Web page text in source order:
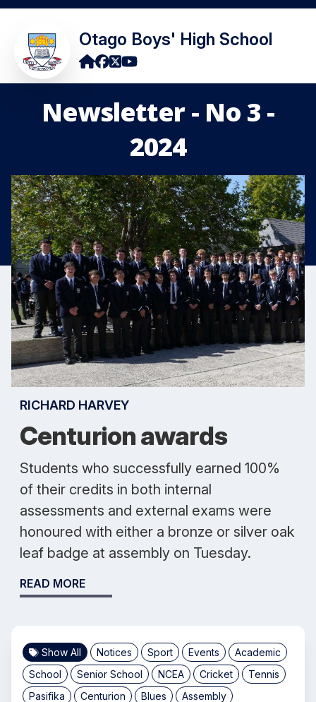
Otago Boys' High School
Newsletter - No 3 -
2024
RICHARD HARVEY
Centurion awards
Students who successfully earned 100%
of their credits in both internal
assessments and external exams were
honoured with either a bronze or silver oak
leaf badge at assembly on Tuesday.
READ MORE
Show All Notices Sport Events
Academic
School
Senior School NCEA Cricket
Tennis
Pasifika
Centurion Blues
Assembly